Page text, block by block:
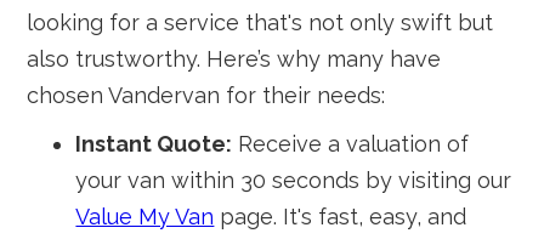
looking for a service that's not only swift but
also trustworthy. Here’s why many have
chosen Vandervan for their needs:
Instant Quote: Receive a valuation of
your van within 30 seconds by visiting our
Value My Van page. It's fast, easy, and